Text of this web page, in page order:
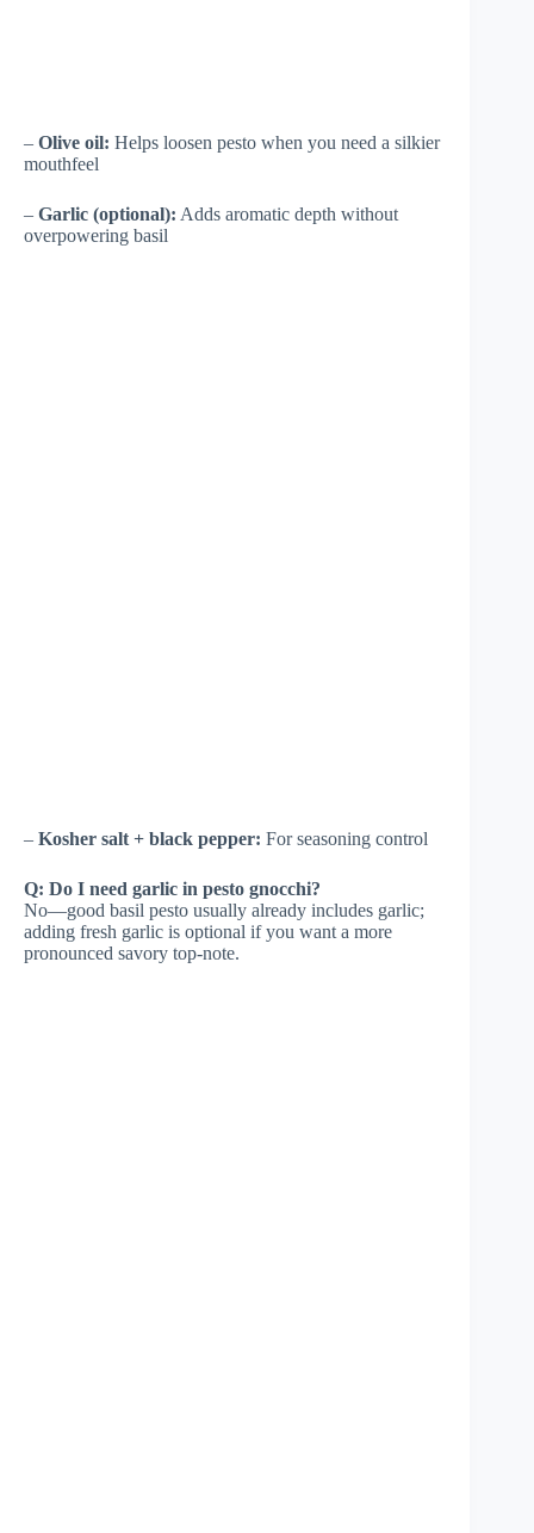
– Olive oil: Helps loosen pesto when you need a silkier
mouthfeel
– Garlic (optional): Adds aromatic depth without
overpowering basil
– Kosher salt + black pepper: For seasoning control
Q: Do I need garlic in pesto gnocchi?
No—good basil pesto usually already includes garlic;
adding fresh garlic is optional if you want a more
pronounced savory top-note.